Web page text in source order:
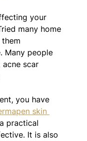
your
many home
Many people
scar
you have
skin
practical
It is also